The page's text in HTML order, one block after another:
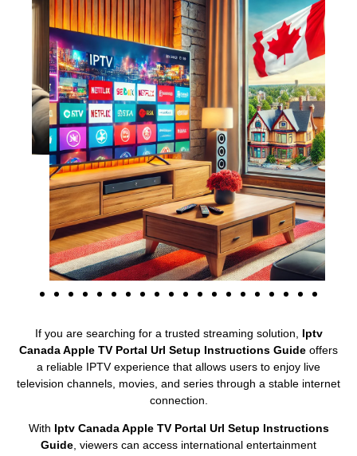
If you are searching for a trusted streaming solution, Iptv
Canada Apple TV Portal Url Setup Instructions Guide offers
a reliable IPTV experience that allows users to enjoy live
television channels, movies, and series through a stable internet
connection.
With Iptv Canada Apple TV Portal Url Setup Instructions
Guide , viewers can access international entertainment